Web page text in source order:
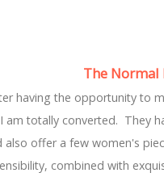
The Normal
having the opportunity to
totally converted. They
also offer a few women's
combined with